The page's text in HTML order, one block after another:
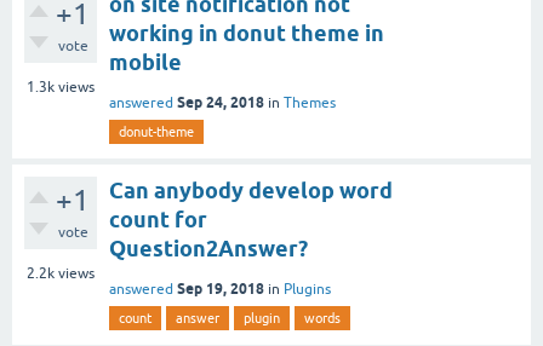
+1
vote
1.3k views
working in donut theme in
mobile
answered Sep 24, 2018 in Themes
donut-theme
+1
vote
2.2k views
Can anybody develop word
count for
Question2Answer?
answered Sep 19, 2018 in Plugins
count answer plugin words